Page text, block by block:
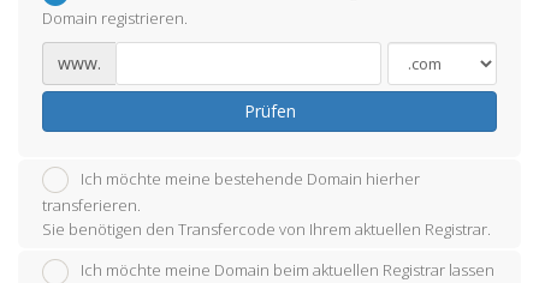
Domain registrieren.
www.
Prüfen
Ich möchte meine bestehende Domain hierher
transferieren.
Sie benötigen den Transfercode von Ihrem aktuellen Registrar.
Ich möchte meine Domain beim aktuellen Registrar lassen